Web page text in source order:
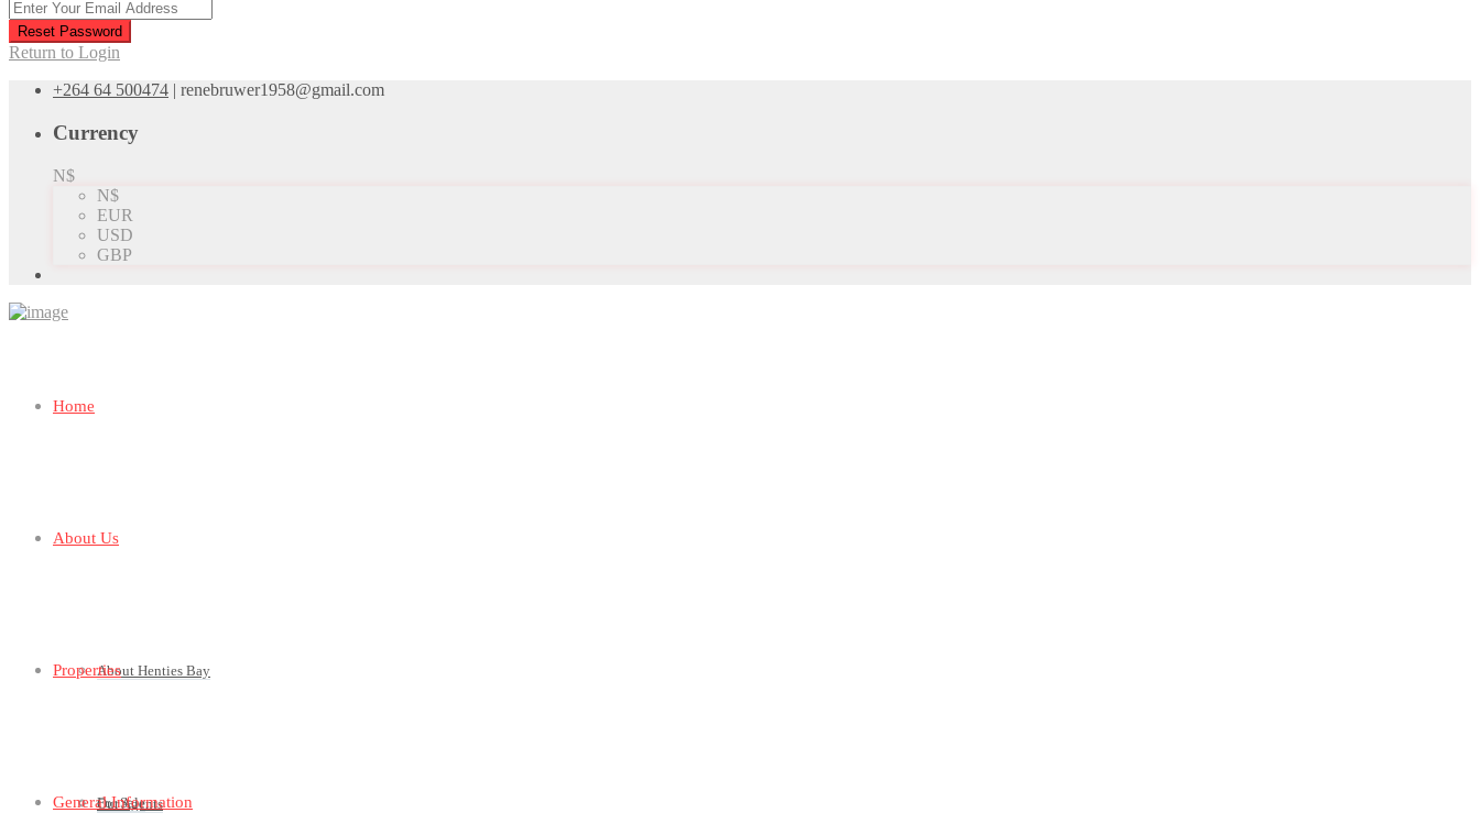
Reset Password
Return to Login
+264 64 500474 | renebruwer1958@gmail.com
Currency
N$
N$
EUR
USD
GBP
Home
About Us
About Henties Bay
Our Agents
Properties
For Sale
General Information